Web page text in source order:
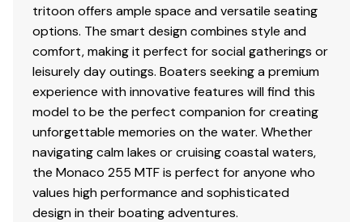
tritoon offers ample space and versatile seating
options. The smart design combines style and
comfort, making it perfect for social gatherings or
leisurely day outings. Boaters seeking a premium
experience with innovative features will find this
model to be the perfect companion for creating
unforgettable memories on the water. Whether
navigating calm lakes or cruising coastal waters,
the Monaco 255 MTF is perfect for anyone who
values high performance and sophisticated
design in their boating adventures.